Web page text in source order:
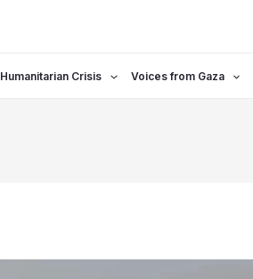
Humanitarian Crisis Voices from Gaza